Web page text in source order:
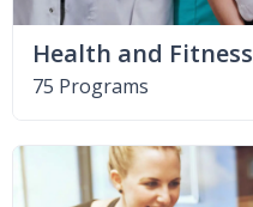
Health and Fitness
75 Programs